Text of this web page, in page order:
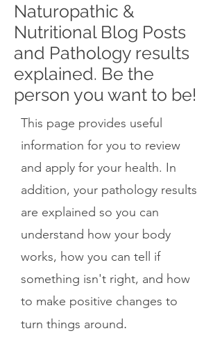
Naturopathic &
Nutritional Blog Posts
and Pathology results
explained. Be the
person you want to be!
This page provides useful
information for you to review
and apply for your health. In
addition, your pathology results
are explained so you can
understand how your body
works, how you can tell if
something isn't right, and how
to make positive changes to
turn things around.